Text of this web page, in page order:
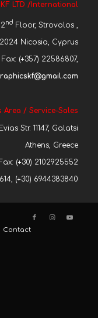
LTD /International
nd Floor, Strovolos ,
2024 Nicosia, Cyprus
(+357) 22586807,
Area / Service-Sales
Str. 11147, Galatsi
Athens, Greece
(+30) 2102925552
(+30) 6944383840
Contact